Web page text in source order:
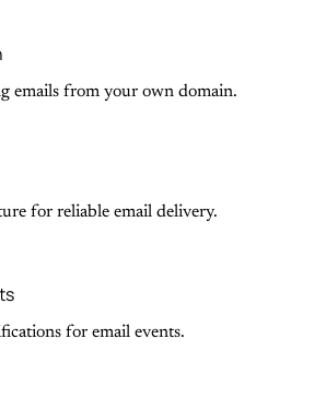
emails from your own domain.
for reliable email delivery.
for email events.